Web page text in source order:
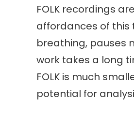
FOLK recordings
affordances of this
breathing, pauses
work takes a long
FOLK is much
potential for